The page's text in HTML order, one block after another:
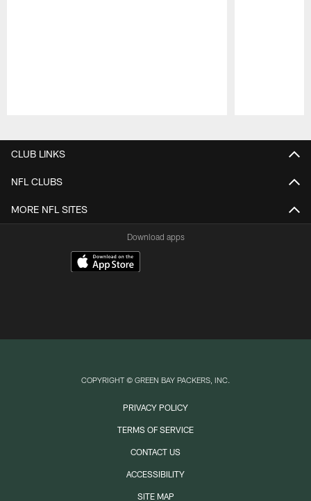
CLUB LINKS
NFL CLUBS
MORE NFL SITES
Download apps
COPYRIGHT © GREEN BAY PACKERS, INC.
PRIVACY POLICY
TERMS OF SERVICE
CONTACT US
ACCESSIBILITY
SITE MAP